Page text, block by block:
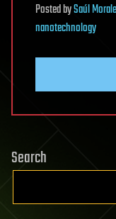
PostedbySaúl
nanotechnology
Search